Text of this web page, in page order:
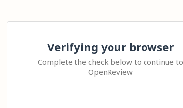
Verifying your browser
Complete the check below to continue to
OpenReview